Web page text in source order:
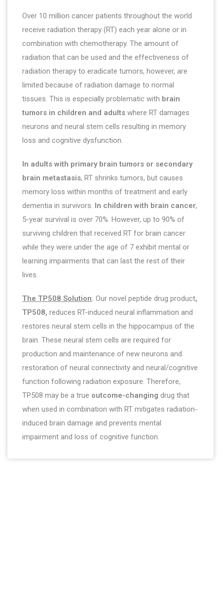
Over 10 million cancer patients throughout the world
receive radiation therapy (RT) each year alone or in
combination with chemotherapy. The amount of
radiation that can be used and the effectiveness of
radiation therapy to eradicate tumors, however, are
limited because of radiation damage to normal
tissues. This is especially problematic with brain
tumors in children and adults where RT damages
neurons and neural stem cells resulting in memory
loss and cognitive dysfunction.
In adults with primary brain tumors or secondary
brain metastasis, RT shrinks tumors, but causes
memory loss within months of treatment and early
dementia in survivors. In children with brain cancer,
5-year survival is over 70%. However, up to 90% of
surviving children that received RT for brain cancer
while they were under the age of 7 exhibit mental or
learning impairments that can last the rest of their
lives.
The TP508 Solution. Our novel peptide drug product,
TP508, reduces RT-induced neural inflammation and
restores neural stem cells in the hippocampus of the
brain. These neural stem cells are required for
production and maintenance of new neurons and
restoration of neural connectivity and neural/cognitive
function following radiation exposure. Therefore,
TP508 may be a true outcome-changing drug that
when used in combination with RT mitigates radiation-
induced brain damage and prevents mental
impairment and loss of cognitive function.